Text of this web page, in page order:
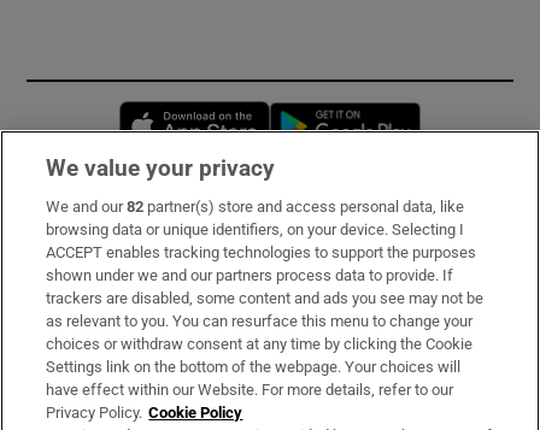
Opens in new window
Subscribe
Support
About Us
Irish Times Products & Services
We value your privacy
We and our82 partner(s) store and access personal data, like
browsing data or unique identifiers, on your device. Selecting I
ACCEPT enables tracking technologies to support the purposes
shown under we and our partners process data to provide. If
trackers are disabled, some content and ads you see may not be
as relevant to you. You can resurface this menu to change your
choices or withdraw consent at any time by clicking the Cookie
Settings link on the bottom of the webpage. Your choices will
have effect within our Website. For more details, refer to our
Privacy Policy. Cookie Policy